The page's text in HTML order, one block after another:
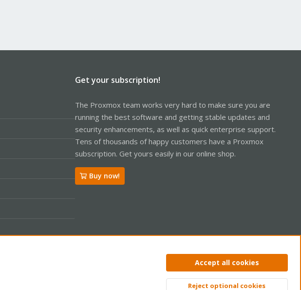
Get your subscription!
The Proxmox team works very hard to make sure you are
running the best software and getting stable updates and
security enhancements, as well as quick enterprise support.
Tens of thousands of happy customers have a Proxmox
subscription. Get yours easily in our online shop.
Buy now!
Privacy policy Help Home
Accept all cookies
Reject optional cookies